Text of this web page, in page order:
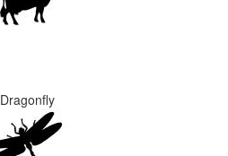
Dragonfly